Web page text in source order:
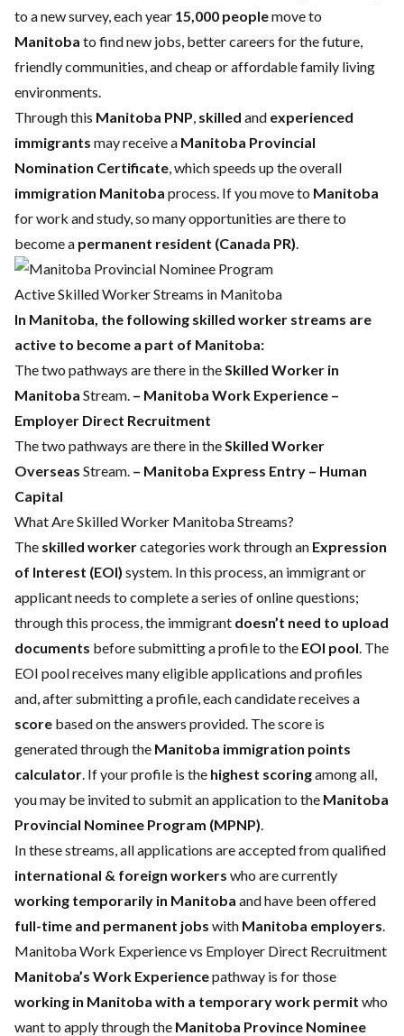
to a new survey, each year 15,000 peoplemove to
Manitoba to find new jobs, better careers for the future,
friendly communities, and cheap or affordable family living
environments.
Through this Manitoba PNP, skilled and experienced
immigrants may receive a Manitoba Provincial
Nomination Certificate, which speeds up the overall
immigration Manitoba process. If you move to Manitoba
for work and study, so many opportunities are there to
become a permanent resident (Canada PR).
Active Skilled Worker Streams in Manitoba
In Manitoba, the following skilled worker streams are
active to become a part of Manitoba:
The two pathways are there in theSkilled Worker in
Manitoba Stream. – Manitoba Work Experience –
Employer Direct Recruitment
The two pathways are there in theSkilled Worker
Overseas Stream. – Manitoba Express Entry – Human
Capital
What Are Skilled Worker Manitoba Streams?
The skilled workercategories work through an Expression
of Interest (EOI) system. In this process, an immigrant or
applicant needs to complete a series of online questions;
through this process, the immigrant doesn’t need to upload
documents before submitting a profile to the EOI pool. The
EOI pool receives many eligible applications and profiles
and, after submitting a profile, each candidate receives a
score based on the answers provided. The score is
generated through the Manitoba immigration points
calculator. If your profile is the highest scoringamong all,
you may be invited to submit an application to the Manitoba
Provincial Nominee Program (MPNP).
In these streams, all applications are accepted from qualified
international & foreign workers who are currently
working temporarily in Manitoba and have been offered
full-time and permanent jobs with Manitoba employers.
Manitoba Work Experience vs Employer Direct Recruitment
Manitoba’s Work Experiencepathway is for those
working in Manitoba with a temporary work permit who
want to apply through the Manitoba Province Nominee